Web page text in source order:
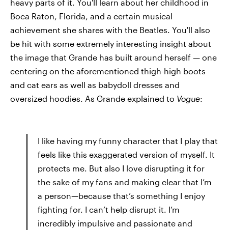
heavy parts of it. You'll learn about her childhood in
Boca Raton, Florida, and a certain musical
achievement she shares with the Beatles. You'll also
be hit with some extremely interesting insight about
the image that Grande has built around herself — one
centering on the aforementioned thigh-high boots
and cat ears as well as babydoll dresses and
oversized hoodies. As Grande explained to Vogue:
I like having my funny character that I play that
feels like this exaggerated version of myself. It
protects me. But also I love disrupting it for
the sake of my fans and making clear that I’m
a person—because that’s something I enjoy
fighting for. I can’t help disrupt it. I’m
incredibly impulsive and passionate and